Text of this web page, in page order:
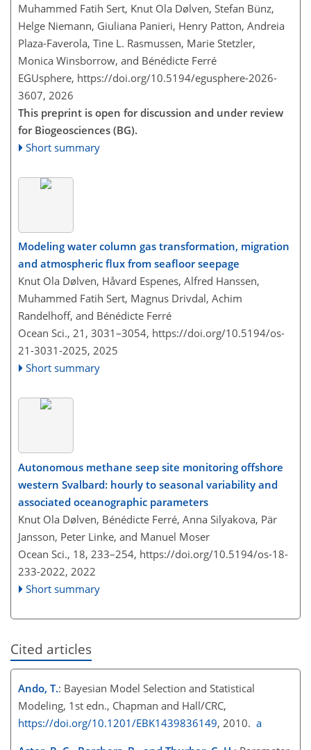
Muhammed Fatih Sert, Knut Ola Dølven, Stefan Bünz,
Helge Niemann, Giuliana Panieri, Henry Patton, Andreia
Plaza-Faverola, Tine L. Rasmussen, Marie Stetzler,
Monica Winsborrow, and Bénédicte Ferré
EGUsphere, https://doi.org/10.5194/egusphere-2026-
3607, 2026
This preprint is open for discussion and under review
for Biogeosciences (BG).
Short summary
Modeling water column gas transformation, migration
and atmospheric flux from seafloor seepage
Knut Ola Dølven, Håvard Espenes, Alfred Hanssen,
Muhammed Fatih Sert, Magnus Drivdal, Achim
Randelhoff, and Bénédicte Ferré
Ocean Sci., 21, 3031–3054, https://doi.org/10.5194/os-
21-3031-2025, 2025
Short summary
Autonomous methane seep site monitoring offshore
western Svalbard: hourly to seasonal variability and
associated oceanographic parameters
Knut Ola Dølven, Bénédicte Ferré, Anna Silyakova, Pär
Jansson, Peter Linke, and Manuel Moser
Ocean Sci., 18, 233–254, https://doi.org/10.5194/os-18-
233-2022, 2022
Short summary
Cited articles
Ando, T.: Bayesian Model Selection and Statistical
Modeling, 1st edn., Chapman and Hall/CRC,
https://doi.org/10.1201/EBK1439836149, 2010. a